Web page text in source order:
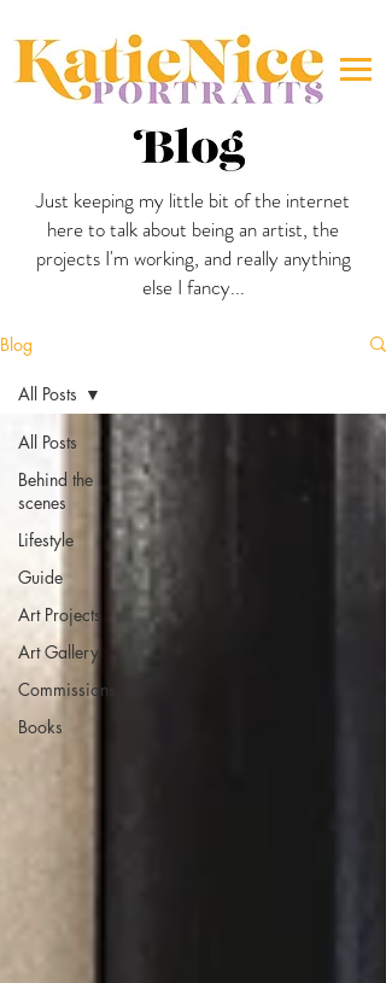
Just keeping my little bit of the internet
here to talk about being an artist, the
projects I'm working, and really anything
else I fancy...
Blog
All Posts
Behind the
scenes
Lifestyle
Guide
Art Projects
Art Gallery
Commissions
Books
All Posts